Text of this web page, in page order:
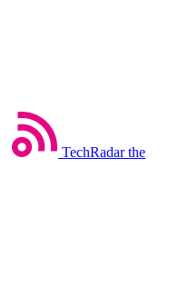
TechRadar the